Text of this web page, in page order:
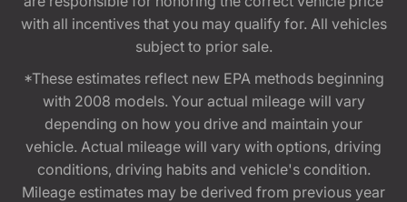
with all incentives that you may qualify for. All vehicles
subject to prior sale.
*These estimates reflect new EPA methods beginning
with 2008 models. Your actual mileage will vary
depending on how you drive and maintain your
vehicle. Actual mileage will vary with options, driving
conditions, driving habits and vehicle's condition.
Mileage estimates may be derived from previous year